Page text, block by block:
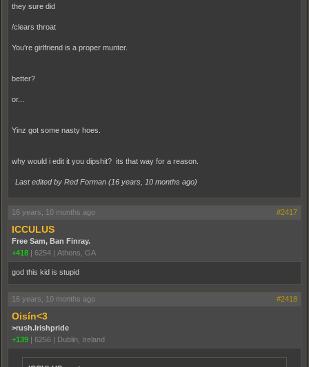
they sure did
/clears throat
You're girlfriend is a proper munter.
better?
or...
Yinz got some nasty hoes.
why would i edit it you dipshit? its that way for a reason.
Last edited by Red Forman (16 years, 10 months ago)
16 years, 10 months ago #2417
ICCULUS
Free Sam, Ban Finray.
+418 | 6254 | Athens, GA
god this kid is stupid
16 years, 10 months ago #2418
Oisín<3
>rush.Irishpride
+139 | 6256 | Dublin, Ireland